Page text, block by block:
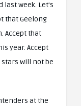
last week. Let’s
that Geelong
Accept that
year. Accept
will not be
at the